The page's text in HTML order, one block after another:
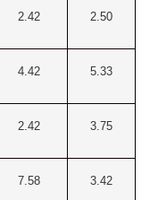
2.42 2.50
4.42 5.33
2.42 3.75
7.58 3.42